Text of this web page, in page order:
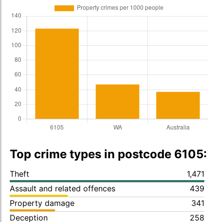
Top crime types in postcode 6105:
Theft
1,471
Assault and related offences
439
Property damage
341
Deception
258